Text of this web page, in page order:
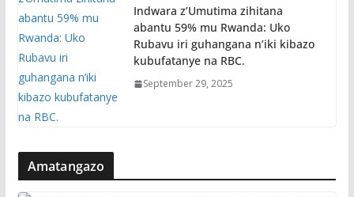
Indwara z’Umutima zihitana
abantu 59% mu Rwanda: Uko
Rubavu iri guhangana n’iki kibazo
kubufatanye na RBC.
September 29, 2025
Amatangazo